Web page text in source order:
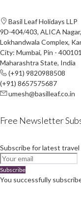
Basil Leaf Holidays LLP
9D-404/403, ALICA Nagar,
Lokhandwala Complex,
City: Mumbai, Pin - 400101
Maharashtra State, India
(+91) 9820988508
(+91) 8657575687
umesh@basilleaf.co.in
Free Newsletter
Subscribe for latest
Subscribe
You successfully